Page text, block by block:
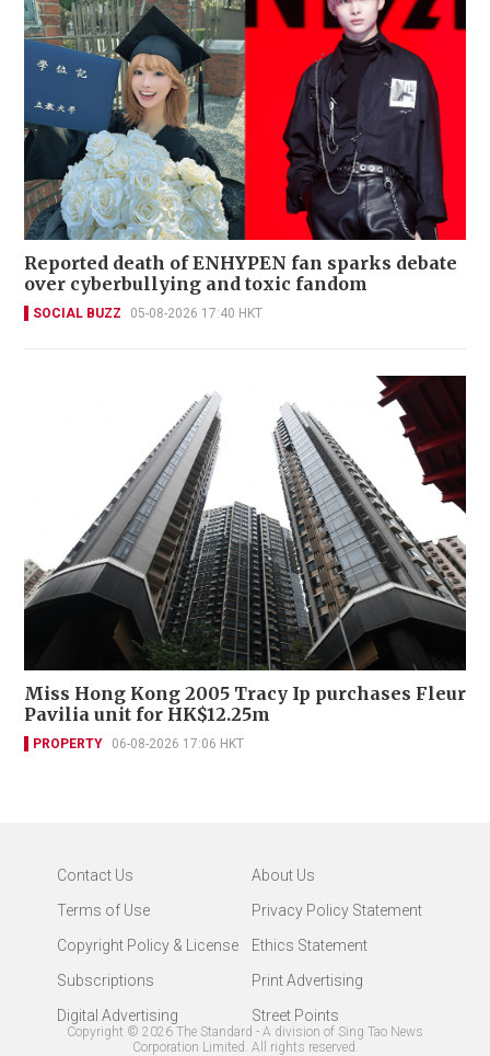
Reported death of ENHYPEN fan sparks debate
over cyberbullying and toxic fandom
SOCIAL BUZZ 05-08-2026 17:40 HKT
Miss Hong Kong 2005 Tracy Ip purchases Fleur
Pavilia unit for HK$12.25m
PROPERTY 06-08-2026 17:06 HKT
Contact Us
About Us
Terms of Use
Privacy Policy Statement
Copyright Policy & License
Ethics Statement
Subscriptions
Print Advertising
Digital Advertising
Street Points
Copyright © 2026 The Standard - A division of Sing Tao News
Corporation Limited. All rights reserved.